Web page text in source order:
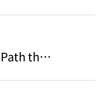
Lead the Souls Home: The Path that has been taken by Indigenous Education Center Peoples of Taoyuan County